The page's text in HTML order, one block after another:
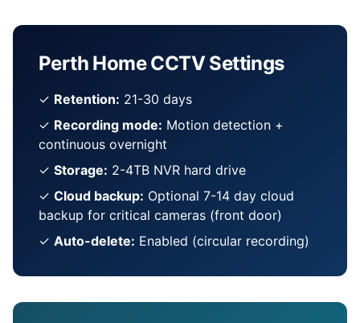
Perth Home CCTV Settings
✓ Retention: 21-30 days
✓ Recording mode: Motion detection +
continuous overnight
✓ Storage: 2-4TB NVR hard drive
✓ Cloud backup: Optional 7-14 day cloud
backup for critical cameras (front door)
✓ Auto-delete: Enabled (circular recording)